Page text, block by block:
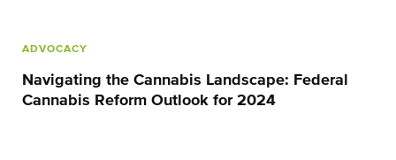
ADVOCACY
Navigating the Cannabis Landscape: Federal
Cannabis Reform Outlook for 2024